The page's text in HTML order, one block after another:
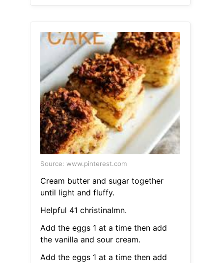
Source: www.pinterest.com
Cream butter and sugar together
until light and fluffy.
Helpful 41 christinalmn.
Add the eggs 1 at a time then add
the vanilla and sour cream.
Add the eggs 1 at a time then add